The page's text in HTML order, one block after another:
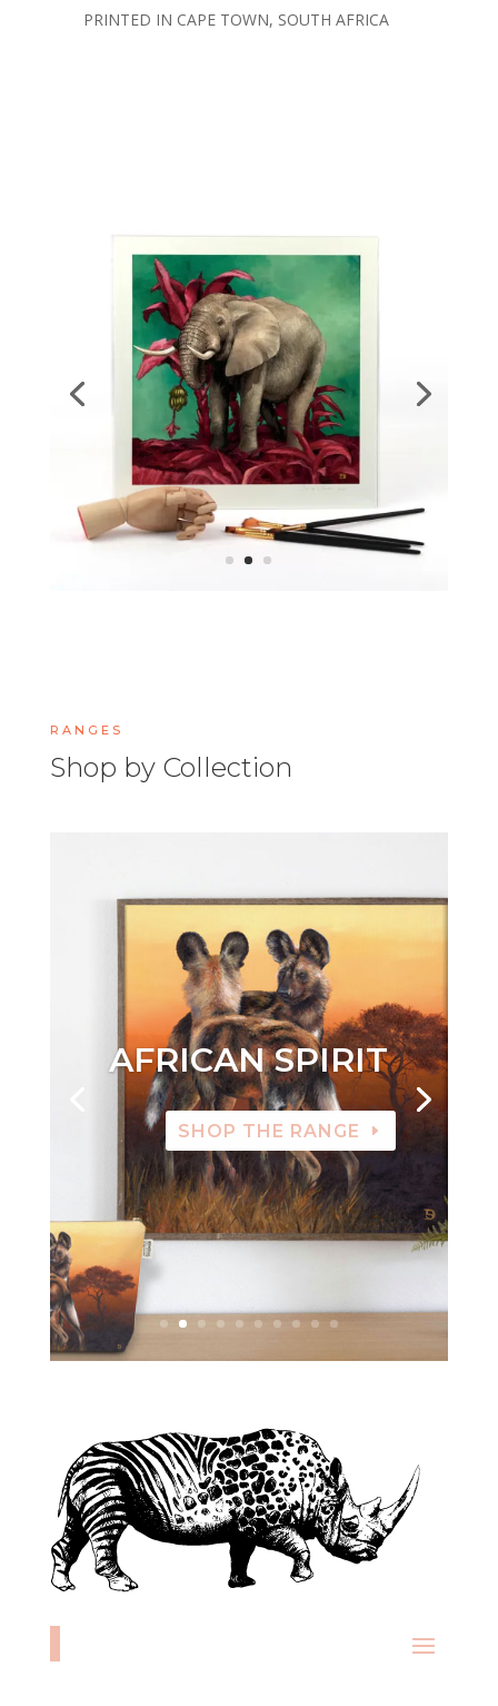
PRINTED IN CAPE TOWN, SOUTH AFRICA
RANGES
Shop by Collection
AFRICAN SPIRIT
SHOP THE RANGE